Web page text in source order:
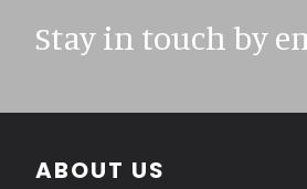
Stay in touch by
Footer
ABOUT US